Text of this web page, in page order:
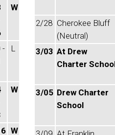
W
-
L
W
W
2/28 Cherokee Bluff
(Neutral)
3/03 At Drew
Charter
3/05 Drew Charter
School